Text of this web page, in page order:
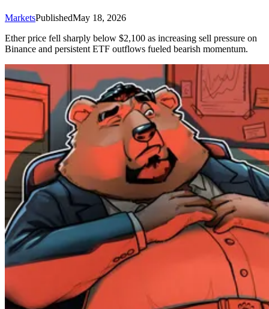
MarketsPublishedMay 18, 2026
Ether price fell sharply below $2,100 as increasing sell pressure on
Binance and persistent ETF outflows fueled bearish momentum.